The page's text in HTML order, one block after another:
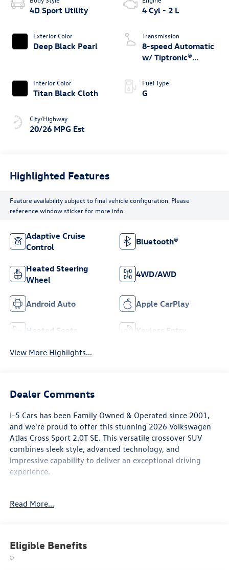
4D Sport Utility
Exterior Color
Deep Black Pearl
Interior Color
Titan Black Cloth
City/Highway
20/26 MPG Est
4 Cyl - 2 L
Transmission
8-speed Automatic
w/ Tiptronic®
Fuel Type
G
Highlighted Features
Feature availability subject to final vehicle configuration. Please
reference window sticker for more info.
Adaptive Cruise
Control
Bluetooth®
Heated Steering
Wheel
4WD/AWD
Android Auto Apple CarPlay
Heated Seats Keyless Entry
View More Highlights...
Dealer Comments
I-5 Cars has been Family Owned & Operated since 2001,
and we're proud to offer this stunning 2026 Volkswagen
Atlas Cross Sport 2.0T SE. This versatile crossover SUV
combines sleek style, advanced technology, and
impressive capability to deliver an exceptional driving
experience.
- Heated Split Folding Rear Seat
Boasting a 2.0L TSI engine mated to an 8-Speed Automatic
Read More...
Eligible Benefits